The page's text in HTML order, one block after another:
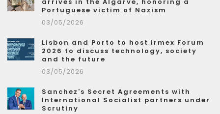
arrives in the Algarve, honoring a
Portuguese victim of Nazism
03/05/2026
Lisbon and Porto to host Irmex Forum
2026 to discuss technology, society
and the future
03/05/2026
Sanchez's Secret Agreements with
International Socialist partners under
Scrutiny